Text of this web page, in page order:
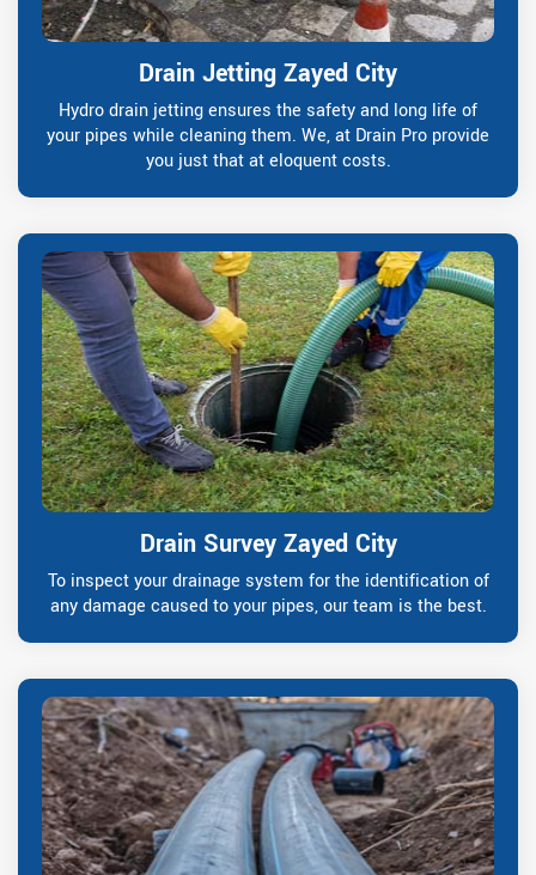
Drain Jetting Zayed City
Hydro drain jetting ensures the safety and long life of
your pipes while cleaning them. We, at Drain Pro provide
you just that at eloquent costs.
Drain Survey Zayed City
To inspect your drainage system for the identification of
any damage caused to your pipes, our team is the best.